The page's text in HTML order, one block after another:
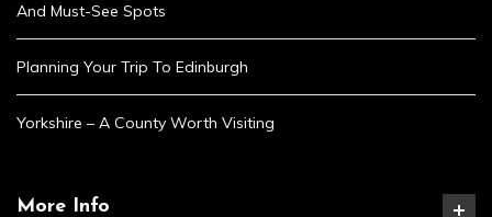
And Must-See Spots
Planning Your Trip To Edinburgh
Yorkshire – A County Worth Visiting
More Info